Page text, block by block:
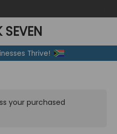
SEVEN
Thrive!
your purchased